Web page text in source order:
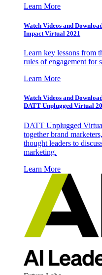
Learn More
Watch Videos and
Impact Virtual 2021
Learn key lessons from
rules of engagement for
Learn More
Watch Videos and
DATT Unplugged Virtual
DATT Unplugged
together brand
thought leaders to
marketing.
Learn More